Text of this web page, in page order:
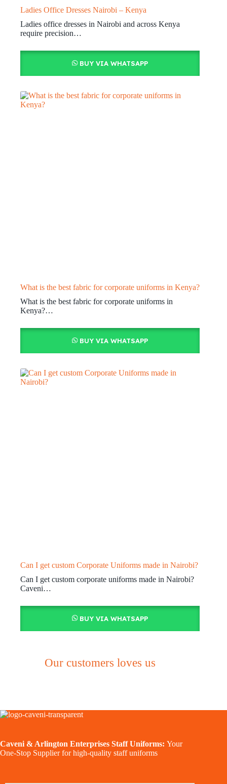
Ladies Office Dresses Nairobi – Kenya
Ladies office dresses in Nairobi and across Kenya
require precision…
BUY VIA WHATSAPP
What is the best fabric for corporate uniforms in Kenya?
What is the best fabric for corporate uniforms in
Kenya?…
BUY VIA WHATSAPP
Can I get custom Corporate Uniforms made in Nairobi?
Can I get custom corporate uniforms made in Nairobi?
Caveni…
BUY VIA WHATSAPP
Our customers loves us
Caveni & Arlington Enterprises Staff Uniforms: Your
One-Stop Supplier for high-quality staff uniforms